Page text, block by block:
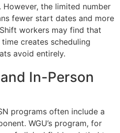
the limited number
fewer start dates and more
workers may find that
creates scheduling
avoid entirely.
In-Person
programs often include a
WGU’s program, for